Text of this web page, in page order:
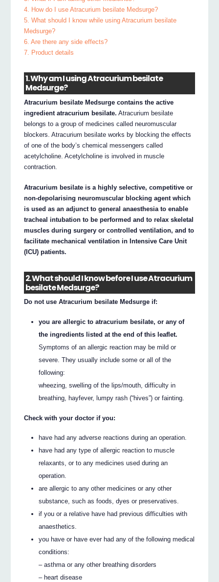
4. How do I use Atracurium besilate Medsurge?
5. What should I know while using Atracurium besilate
Medsurge?
6. Are there any side effects?
7. Product details
1. Why am I using Atracurium besilate
Medsurge?
Atracurium besilate Medsurge contains the active
ingredient atracurium besilate. Atracurium besilate
belongs to a group of medicines called neuromuscular
blockers. Atracurium besilate works by blocking the effects
of one of the body’s chemical messengers called
acetylcholine. Acetylcholine is involved in muscle
contraction.
Atracurium besilate is a highly selective, competitive or
non-depolarising neuromuscular blocking agent which
is used as an adjunct to general anaesthesia to enable
tracheal intubation to be performed and to relax skeletal
muscles during surgery or controlled ventilation, and to
facilitate mechanical ventilation in Intensive Care Unit
(ICU) patients.
2. What should I know before I use Atracurium
besilate Medsurge?
Do not use Atracurium besilate Medsurge if:
you are allergic to atracurium besilate, or any of
the ingredients listed at the end of this leaflet.
Symptoms of an allergic reaction may be mild or
severe. They usually include some or all of the
following:
wheezing, swelling of the lips/mouth, difficulty in
breathing, hayfever, lumpy rash (“hives”) or fainting.
Check with your doctor if you:
have had any adverse reactions during an operation.
have had any type of allergic reaction to muscle
relaxants, or to any medicines used during an
operation.
are allergic to any other medicines or any other
substance, such as foods, dyes or preservatives.
if you or a relative have had previous difficulties with
anaesthetics.
you have or have ever had any of the following medical
conditions:
– asthma or any other breathing disorders
– heart disease